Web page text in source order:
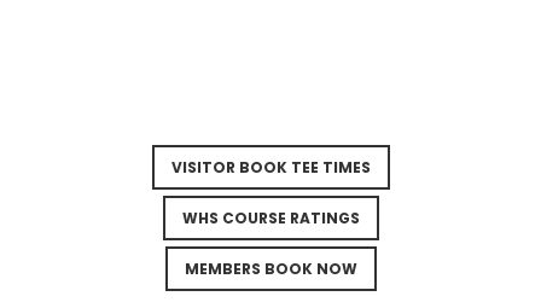
VISITOR BOOK TEE TIMES
WHS COURSE RATINGS
MEMBERS BOOK NOW